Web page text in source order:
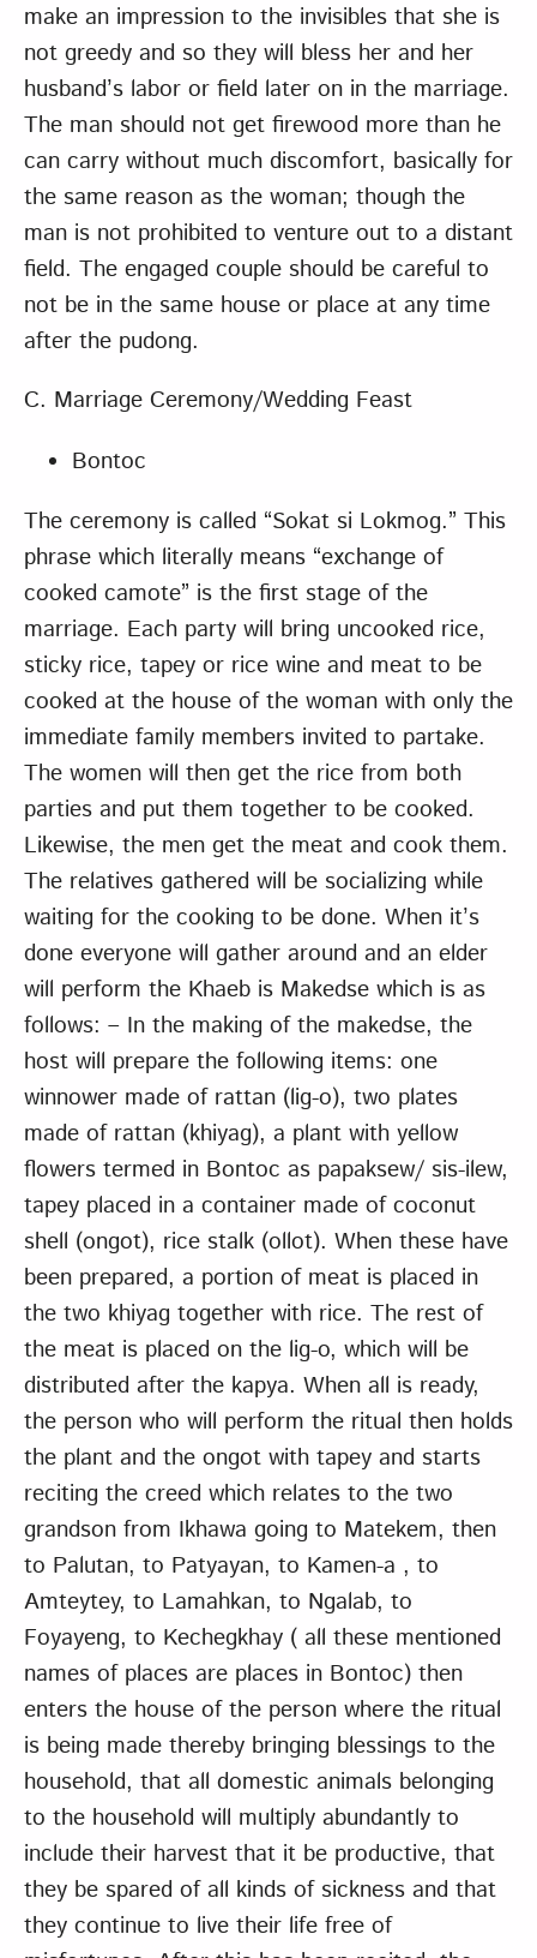
make an impression to the invisibles that she is
not greedy and so they will bless her and her
husband’s labor or field later on in the marriage.
The man should not get firewood more than he
can carry without much discomfort, basically for
the same reason as the woman; though the
man is not prohibited to venture out to a distant
field. The engaged couple should be careful to
not be in the same house or place at any time
after the pudong.
C. Marriage Ceremony/Wedding Feast
Bontoc
The ceremony is called “Sokat si Lokmog.” This
phrase which literally means “exchange of
cooked camote” is the first stage of the
marriage. Each party will bring uncooked rice,
sticky rice, tapey or rice wine and meat to be
cooked at the house of the woman with only the
immediate family members invited to partake.
The women will then get the rice from both
parties and put them together to be cooked.
Likewise, the men get the meat and cook them.
The relatives gathered will be socializing while
waiting for the cooking to be done. When it’s
done everyone will gather around and an elder
will perform the Khaeb is Makedse which is as
follows: – In the making of the makedse, the
host will prepare the following items: one
winnower made of rattan (lig-o), two plates
made of rattan (khiyag), a plant with yellow
flowers termed in Bontoc as papaksew/ sis-ilew,
tapey placed in a container made of coconut
shell (ongot), rice stalk (ollot). When these have
been prepared, a portion of meat is placed in
the two khiyag together with rice. The rest of
the meat is placed on the lig-o, which will be
distributed after the kapya. When all is ready,
the person who will perform the ritual then holds
the plant and the ongot with tapey and starts
reciting the creed which relates to the two
grandson from Ikhawa going to Matekem, then
to Palutan, to Patyayan, to Kamen-a , to
Amteytey, to Lamahkan, to Ngalab, to
Foyayeng, to Kechegkhay ( all these mentioned
names of places are places in Bontoc) then
enters the house of the person where the ritual
is being made thereby bringing blessings to the
household, that all domestic animals belonging
to the household will multiply abundantly to
include their harvest that it be productive, that
they be spared of all kinds of sickness and that
they continue to live their life free of